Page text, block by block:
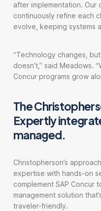
after implementation.
continuously refine each
evolve, keeping systems
“Technology changes,
doesn’t,” said Meadows.
Concur programs grow
The
Expertly
managed.
Christopherson’s
expertise with hands-on
complement SAP Concur
management solution
traveler-friendly.